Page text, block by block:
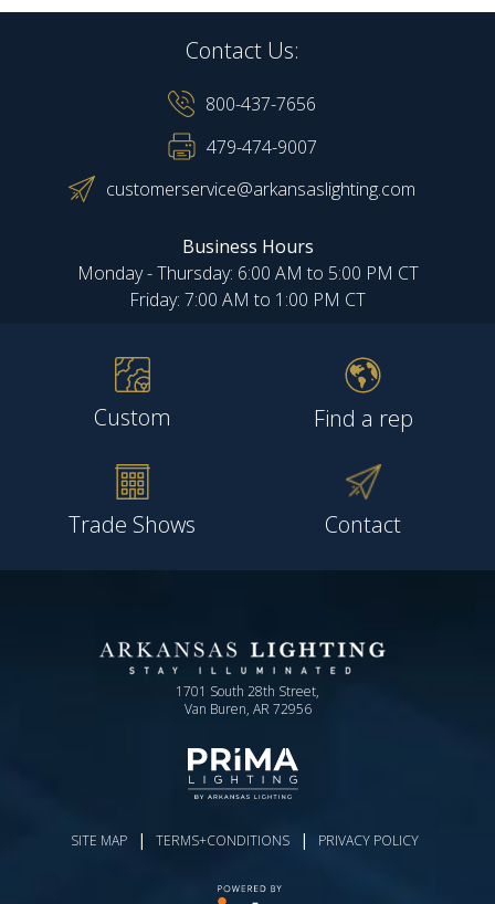
Contact Us:
800-437-7656
479-474-9007
customerservice@arkansaslighting.com
Business Hours
Monday - Thursday: 6:00 AM to 5:00 PM CT
Friday: 7:00 AM to 1:00 PM CT
Custom Find a rep
Trade Shows Contact
1701 South 28th Street,
Van Buren, AR 72956
SITE MAP | TERMS+CONDITIONS | PRIVACY POLICY